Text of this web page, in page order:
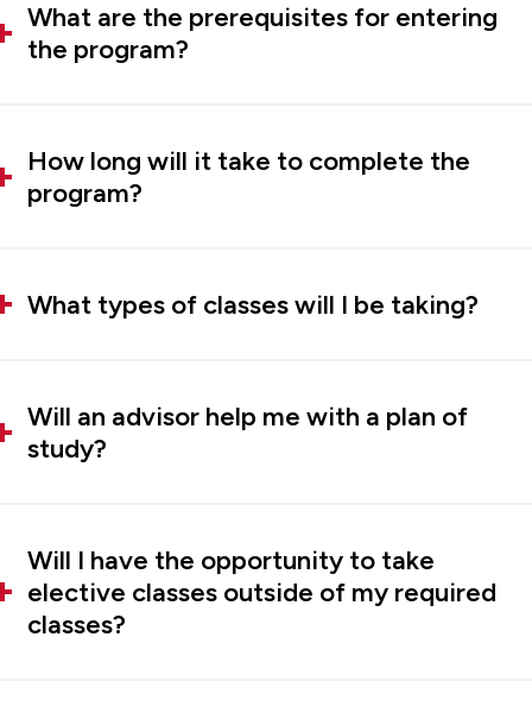
What are the prerequisites for entering
the program?
How long will it take to complete the
program?
What types of classes will I be taking?
Will an advisor help me with a plan of
study?
Will I have the opportunity to take
elective classes outside of my required
classes?